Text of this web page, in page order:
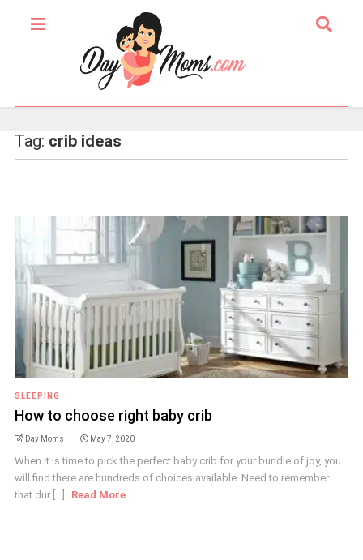
Tag: crib ideas
SLEEPING
How to choose right baby crib
Day Moms May 7, 2020
When it is time to pick the perfect baby crib for your bundle of joy, you
will find there are hundreds of choices available. Need to remember
that dur [...]
Read More